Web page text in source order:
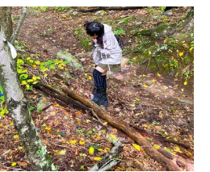
Services
Regulations